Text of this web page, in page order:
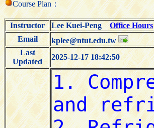
Course Plan：
Instructor Lee Kuei-PengOffice Hours
Email
kplee@ntut.edu.tw
Last
Updated
2025-12-17 18:42:50